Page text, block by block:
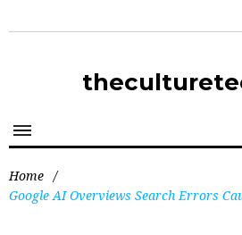
Home /
Google AI Overviews Search Errors